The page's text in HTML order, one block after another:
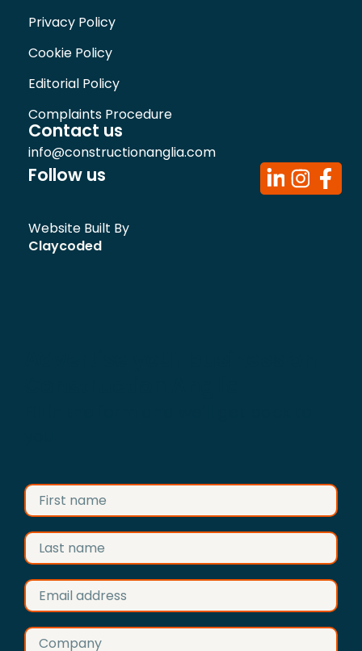
Privacy Policy
Cookie Policy
Editorial Policy
Complaints Procedure
Contact us
info@constructionanglia.com
Follow us
Website Built By
Claycoded